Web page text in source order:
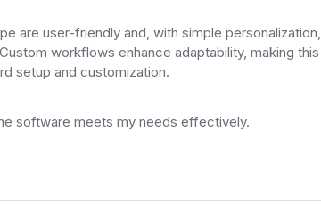
are user-friendly and, with simple personalization,
workflows enhance adaptability, making this
setup and customization.
software meets my needs effectively.